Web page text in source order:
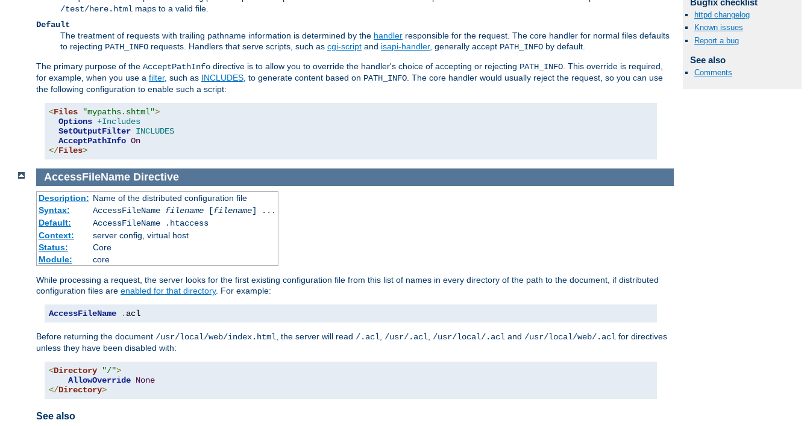
Bugfix checklist
httpd changelog
Known issues
Report a bug
See also
Comments
/test/here.html maps to a valid file.
Default
The treatment of requests with trailing pathname information is determined by the handler responsible for the request. The core handler for normal files defaults
to rejecting PATH_INFO requests. Handlers that serve scripts, such as cgi-script and isapi-handler, generally accept PATH_INFO by default.
The primary purpose of the AcceptPathInfo directive is to allow you to override the handler's choice of accepting or rejecting PATH_INFO. This override is required,
for example, when you use a filter, such as INCLUDES, to generate content based on PATH_INFO. The core handler would usually reject the request, so you can use
the following configuration to enable such a script:
<Files "mypaths.shtml">
Options +Includes
SetOutputFilter INCLUDES
AcceptPathInfo On
</Files>
AccessFileName Directive
Description: Name of the distributed configuration file
Syntax:
AccessFileName filename[filename] ...
Default:
AccessFileName .htaccess
Context:
server config, virtual host
Status:
Core
Module:
core
While processing a request, the server looks for the first existing configuration file from this list of names in every directory of the path to the document, if distributed
configuration files are enabled for that directory. For example:
AccessFileName . acl
Before returning the document /usr/local/web/index.html , the server will read /.acl /usr/.acl /usr/local/.acl and /usr/local/web/.acl for directives
unless they have been disabled with:
<Directory "/">
AllowOverride None
</Directory>
See also